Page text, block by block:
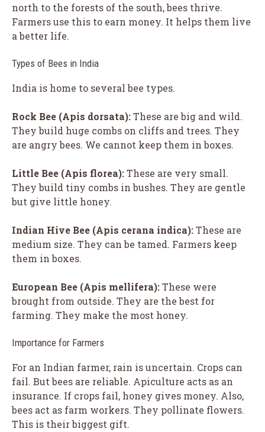
north to the forests of the south, bees thrive.
Farmers use this to earn money. It helps them live
a better life.
Types of Bees in India
India is home to several bee types.
Rock Bee (Apis dorsata):These are big and wild.
They build huge combs on cliffs and trees. They
are angry bees. We cannot keep them in boxes.
Little Bee (Apis florea):These are very small.
They build tiny combs in bushes. They are gentle
but give little honey.
Indian Hive Bee (Apis cerana indica):These are
medium size. They can be tamed. Farmers keep
them in boxes.
European Bee (Apis mellifera):These were
brought from outside. They are the best for
farming. They make the most honey.
Importance for Farmers
For an Indian farmer, rain is uncertain. Crops can
fail. But bees are reliable. Apiculture acts as an
insurance. If crops fail, honey gives money. Also,
bees act as farm workers. They pollinate flowers.
This is their biggest gift.